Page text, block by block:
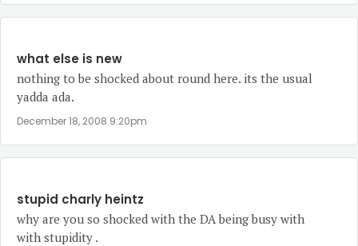
what else is new
nothing to be shocked about round here. its the usual
yadda ada.
December 18, 2008 9:20pm
stupid charly heintz
why are you so shocked with the DA being busy with
with stupidity .